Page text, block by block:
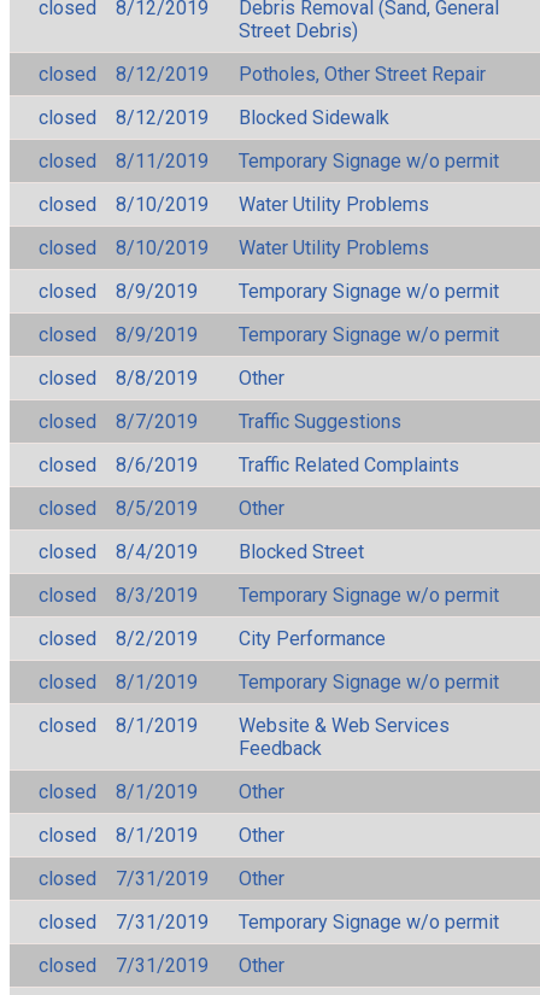
closed 8/12/2019
Debris Removal (Sand, General
Street Debris)
closed
8/12/2019
Potholes, Other Street Repair
closed
8/12/2019
Blocked Sidewalk
closed
8/11/2019
Temporary Signage w/o permit
closed
8/10/2019
Water Utility Problems
closed
8/10/2019
Water Utility Problems
closed
8/9/2019
Temporary Signage w/o permit
closed
8/9/2019
Temporary Signage w/o permit
closed
8/8/2019
Other
closed
8/7/2019
Traffic Suggestions
closed
8/6/2019
Traffic Related Complaints
closed
8/5/2019
Other
closed
8/4/2019
Blocked Street
closed
8/3/2019
Temporary Signage w/o permit
closed
8/2/2019
City Performance
closed
8/1/2019
Temporary Signage w/o permit
closed
8/1/2019
Website & Web Services
Feedback
closed
8/1/2019
Other
closed
8/1/2019
Other
closed
7/31/2019
Other
closed
7/31/2019
Temporary Signage w/o permit
closed
7/31/2019
Other